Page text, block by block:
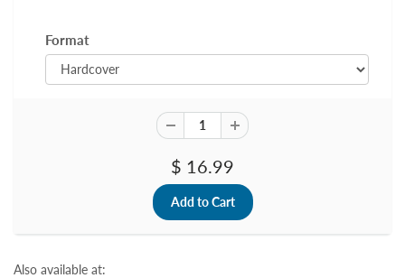
Format
$ 16.99
Also available at: